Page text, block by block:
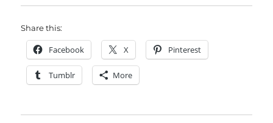
Share this:
Facebook X Pinterest
Tumblr More